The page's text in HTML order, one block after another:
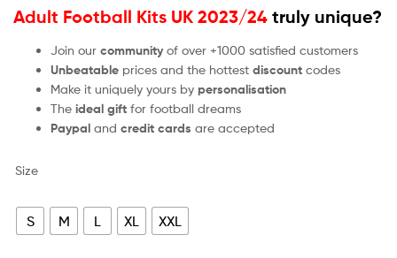
Adult Football Kits UK 2023/24 truly unique?
Join our community of over +1000 satisfied customers
Unbeatable prices and the hottest discount codes
Make it uniquely yours by personalisation
The ideal gift for football dreams
Paypal and credit cards are accepted
Size
S M L XL XXL